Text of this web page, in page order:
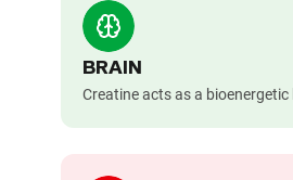
BRAIN
Creatine acts as a